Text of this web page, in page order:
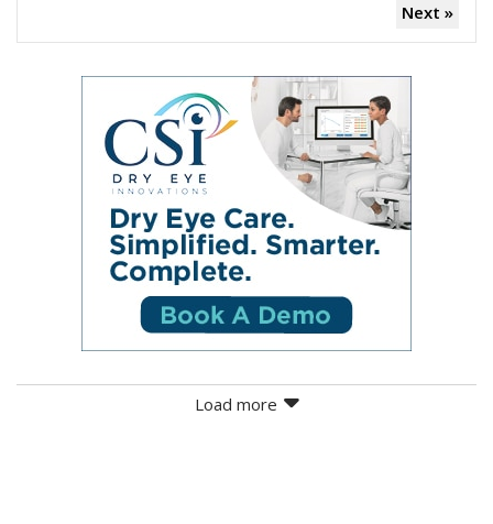
Next »
Load more